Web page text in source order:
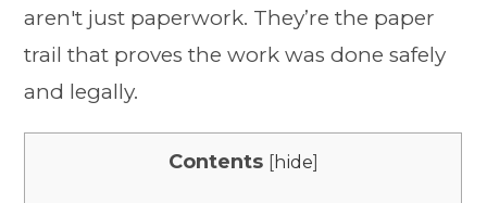
aren't just paperwork. They’re the paper
trail that proves the work was done safely
and legally.
Contents [hide]